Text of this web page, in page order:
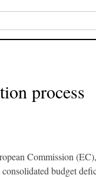
process
Commission
budget